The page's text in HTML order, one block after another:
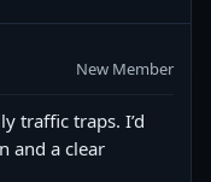
New Member
traffic traps. I’d
and a clear